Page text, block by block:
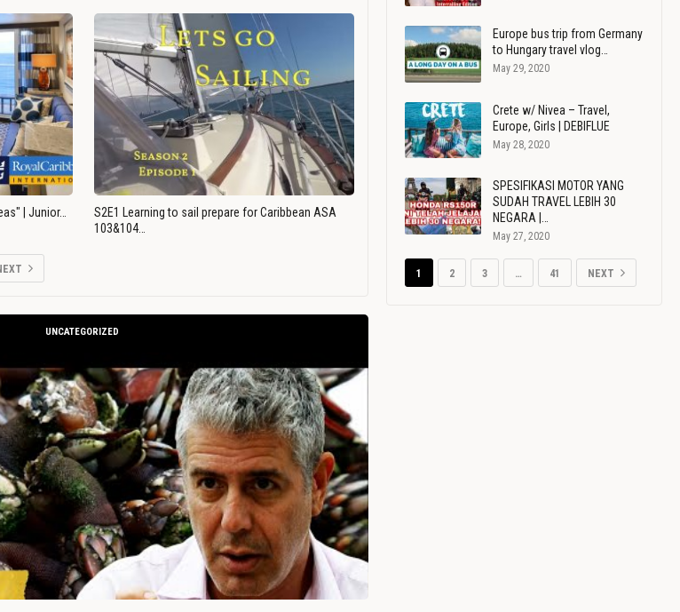
| Junior…
S2E1 Learning to sail prepare for Caribbean ASA
103&104…
UNCATEGORIZED
Europe bus trip from Germany
to Hungary travel vlog…
May 29, 2020
Crete w/ Nivea – Travel,
Europe, Girls | DEBIFLUE
May 28, 2020
SPESIFIKASI MOTOR YANG
SUDAH TRAVEL LEBIH 30
NEGARA |…
May 27, 2020
1 2 3 … 41 NEXT